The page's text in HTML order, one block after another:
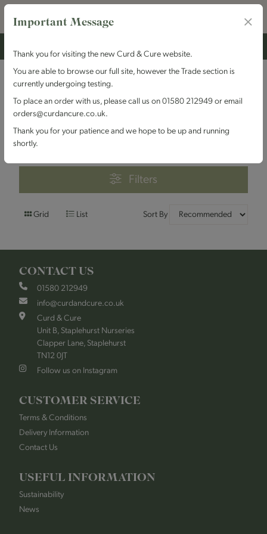
Filters
Brand : Pevensey Cheese
Company
Filters
Grid List Sort By
CONTACT US
01580 212949
info@curdandcure.co.uk
Curd & Cure
Unit B, Staplehurst Nurseries
Clapper Lane, Staplehurst
TN12 0JT
Follow us on Instagram
CUSTOMER SERVICE
Terms & Conditions
Delivery Information
Contact Us
USEFUL INFORMATION
Sustainability
News
Important Message
Thank you for visiting the new Curd & Cure website.
You are able to browse our full site, however the Trade section is
currently undergoing testing.
To place an order with us, please call us on 01580 212949 or email
orders@curdancure.co.uk.
Thank you for your patience and we hope to be up and running
shortly.